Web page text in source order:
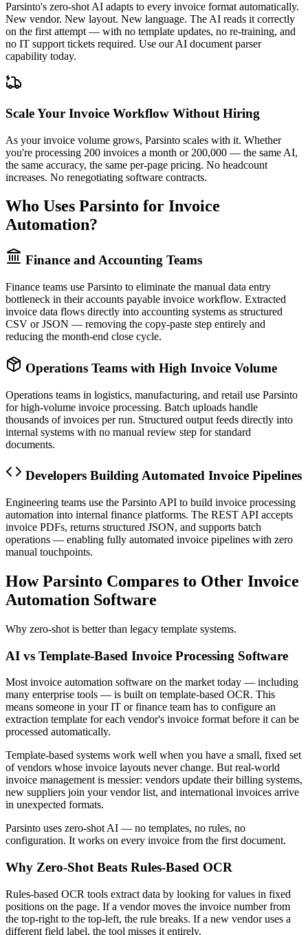
Parsinto's zero-shot AI adapts to every invoice format automatically.
New vendor. New layout. New language. The AI reads it correctly
on the first attempt — with no template updates, no re-training, and
no IT support tickets required. Use ourAI document parser
capability today.
Scale Your Invoice Workflow Without Hiring
As your invoice volume grows, Parsinto scales with it. Whether
you're processing 200 invoices a month or 200,000 — the same AI,
the same accuracy, the same per-page pricing. No headcount
increases. No renegotiating software contracts.
Who Uses Parsinto for Invoice
Automation?
Finance and Accounting Teams
Finance teams use Parsinto to eliminate the manual data entry
bottleneck in their accounts payable invoice workflow. Extracted
invoice data flows directly into accounting systems as structured
CSV or JSON — removing the copy-paste step entirely and
reducing the month-end close cycle.
Operations Teams with High Invoice Volume
Operations teams in logistics, manufacturing, and retail use Parsinto
for high-volume invoice processing. Batch uploads handle
thousands of invoices per run. Structured output feeds directly into
internal systems with no manual review step for standard
documents.
Developers Building Automated Invoice Pipelines
Engineering teams use the Parsinto API to build invoice processing
automation into internal finance platforms. The REST API accepts
invoice PDFs, returns structured JSON, and supports batch
operations — enabling fully automated invoice pipelines with zero
manual touchpoints.
How Parsinto Compares to Other Invoice
Automation Software
Why zero-shot is better than legacy template systems.
AI vs Template-Based Invoice Processing Software
Most invoice automation software on the market today — including
many enterprise tools — is built on template-based OCR. This
means someone in your IT or finance team has to configure an
extraction template for each vendor's invoice format before it can be
processed automatically.
Template-based systems work well when you have a small, fixed set
of vendors whose invoice layouts never change. But real-world
invoice management is messier: vendors update their billing systems,
new suppliers join your vendor list, and international invoices arrive
in unexpected formats.
Parsinto uses zero-shot AI — no templates, no rules, no
configuration. It works on every invoice from the first document.
Why Zero-Shot Beats Rules-Based OCR
Rules-based OCR tools extract data by looking for values in fixed
positions on the page. If a vendor moves the invoice number from
the top-right to the top-left, the rule breaks. If a new vendor uses a
different field label, the tool misses it entirely.